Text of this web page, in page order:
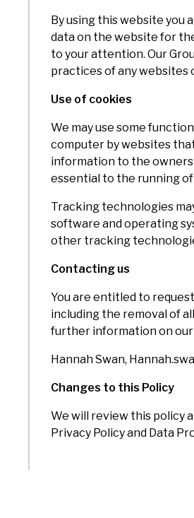
By using this website you
data on the website for
to your attention. Our
practices of any websites
Use of cookies
We may use some
computer by websites
information to the owners
essential to the running
Tracking technologies
software and operating
other tracking
Contacting us
You are entitled to
including the removal of
further information on our
Hannah Swan,
Changes to this Policy
We will review this policy
Privacy Policy and Data